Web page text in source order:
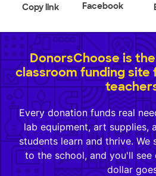
Copy link Facebook
DonorsChoose is
classroom funding site
Every donation funds real
lab equipment, art supplies,
students learn and thrive. We
to the school, and you'll see
dollar